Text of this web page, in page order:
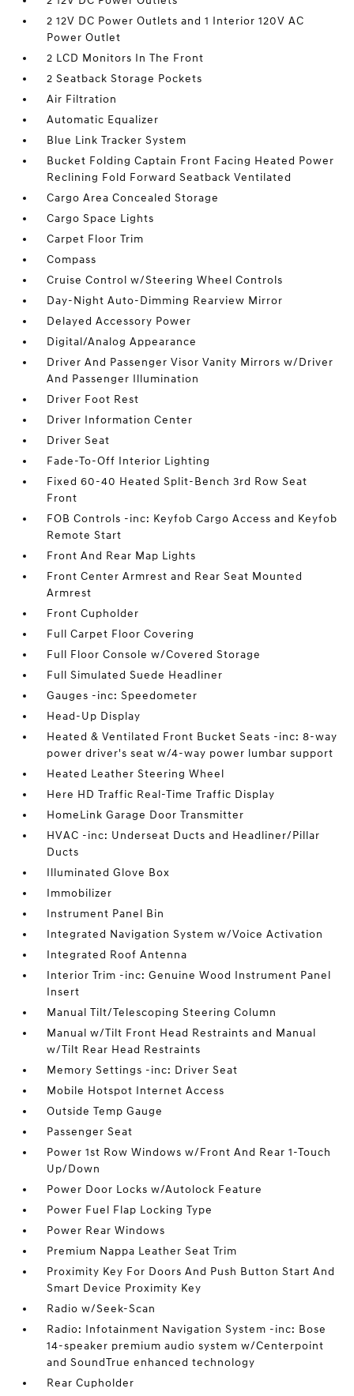
2 12V DC Power Outlets and 1 Interior 120V AC
Power Outlet
2 LCD Monitors In The Front
2 Seatback Storage Pockets
Air Filtration
Automatic Equalizer
Blue Link Tracker System
Bucket Folding Captain Front Facing Heated Power
Reclining Fold Forward Seatback Ventilated
Cargo Area Concealed Storage
Cargo Space Lights
Carpet Floor Trim
Compass
Cruise Control w/Steering Wheel Controls
Day-Night Auto-Dimming Rearview Mirror
Delayed Accessory Power
Digital/Analog Appearance
Driver And Passenger Visor Vanity Mirrors w/Driver
And Passenger Illumination
Driver Foot Rest
Driver Information Center
Driver Seat
Fade-To-Off Interior Lighting
Fixed 60-40 Heated Split-Bench 3rd Row Seat
Front
FOB Controls -inc: Keyfob Cargo Access and Keyfob
Remote Start
Front And Rear Map Lights
Front Center Armrest and Rear Seat Mounted
Armrest
Front Cupholder
Full Carpet Floor Covering
Full Floor Console w/Covered Storage
Full Simulated Suede Headliner
Gauges -inc: Speedometer
Head-Up Display
Heated & Ventilated Front Bucket Seats -inc: 8-way
power driver's seat w/4-way power lumbar support
Heated Leather Steering Wheel
Here HD Traffic Real-Time Traffic Display
HomeLink Garage Door Transmitter
HVAC -inc: Underseat Ducts and Headliner/Pillar
Ducts
Illuminated Glove Box
Immobilizer
Instrument Panel Bin
Integrated Navigation System w/Voice Activation
Integrated Roof Antenna
Interior Trim -inc: Genuine Wood Instrument Panel
Insert
Manual Tilt/Telescoping Steering Column
Manual w/Tilt Front Head Restraints and Manual
w/Tilt Rear Head Restraints
Memory Settings -inc: Driver Seat
Mobile Hotspot Internet Access
Outside Temp Gauge
Passenger Seat
Power 1st Row Windows w/Front And Rear 1-Touch
Up/Down
Power Door Locks w/Autolock Feature
Power Fuel Flap Locking Type
Power Rear Windows
Premium Nappa Leather Seat Trim
Proximity Key For Doors And Push Button Start And
Smart Device Proximity Key
Radio w/Seek-Scan
Radio: Infotainment Navigation System -inc: Bose
14-speaker premium audio system w/Centerpoint
and SoundTrue enhanced technology
Rear Cupholder